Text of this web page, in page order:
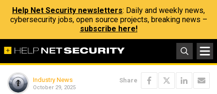
Help Net Security newsletters: Daily and weekly news,
cybersecurity jobs, open source projects, breaking news –
subscribe here!
Industry News
October 29, 2025
Share